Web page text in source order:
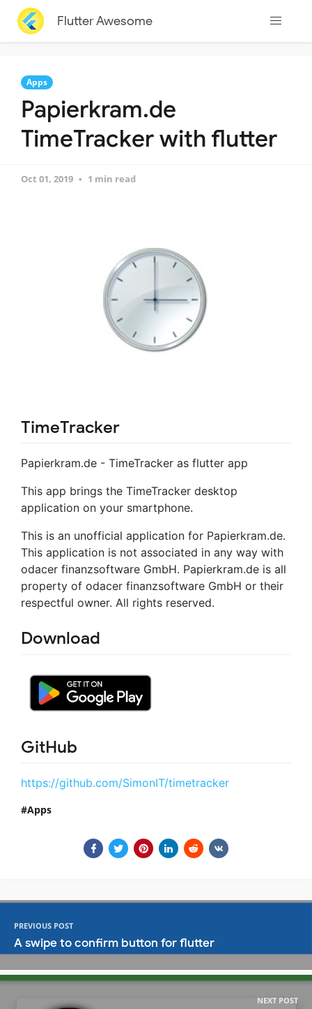
Flutter Awesome
Apps
Papierkram.de
TimeTracker with flutter
Oct 01, 2019 1 min read
TimeTracker
Papierkram.de - TimeTracker as flutter app
This app brings the TimeTracker desktop
application on your smartphone.
This is an unofficial application for Papierkram.de.
This application is not associated in any way with
odacer finanzsoftware GmbH. Papierkram.de is all
property of odacer finanzsoftware GmbH or their
respectful owner. All rights reserved.
Download
GitHub
https://github.com/SimonIT/timetracker
Apps
PREVIOUS POST
A swipe to confirm button for flutter
NEXT POST